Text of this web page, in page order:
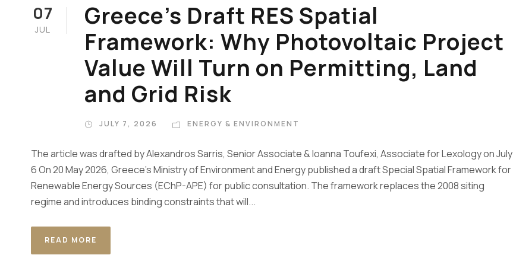
07
JUL
Greece’s Draft RES Spatial
Framework: Why Photovoltaic Project
Value Will Turn on Permitting, Land
and Grid Risk
JULY 7, 2026 ENERGY & ENVIRONMENT
The article was drafted by Alexandros Sarris, Senior Associate & Ioanna Toufexi, Associate for Lexology on July
6 On 20 May 2026, Greece’s Ministry of Environment and Energy published a draft Special Spatial Framework for
Renewable Energy Sources (EChP-APE) for public consultation. The framework replaces the 2008 siting
regime and introduces binding constraints that will...
READ MORE